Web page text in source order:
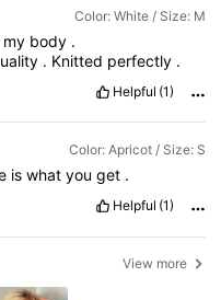
Color: White / Size: M
my body .
. Knitted perfectly .
Helpful (1)
Color: Apricot / Size: S
is what you get .
Helpful (1)
View more